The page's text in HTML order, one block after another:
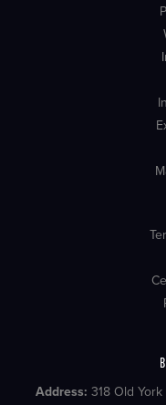
Address: 318 Old